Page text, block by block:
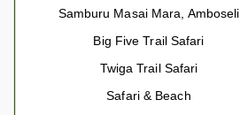
Samburu Masai Mara, Amboseli
Big Five Trail Safari
Twiga Trail Safari
Safari & Beach